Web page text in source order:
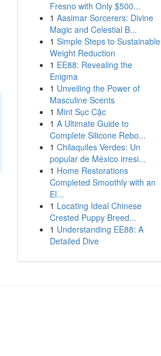
Fresno with Only $500...
1 Aasimar Sorcerers: Divine
Magic and Celestial B...
1 Simple Steps to Sustainable
Weight Reduction
1 EE88: Revealing the
Enigma
1 Unveiling the Power of
Masculine Scents
1 Mint Sục Cặc
1 A Ultimate Guide to
Complete Silicone Rebo...
1 Chilaquiles Verdes: Un
popular de México irresi...
1 Home Restorations
Completed Smoothly with an
El...
1 Locating Ideal Chinese
Crested Puppy Breed...
1 Understanding EE88: A
Detailed Dive